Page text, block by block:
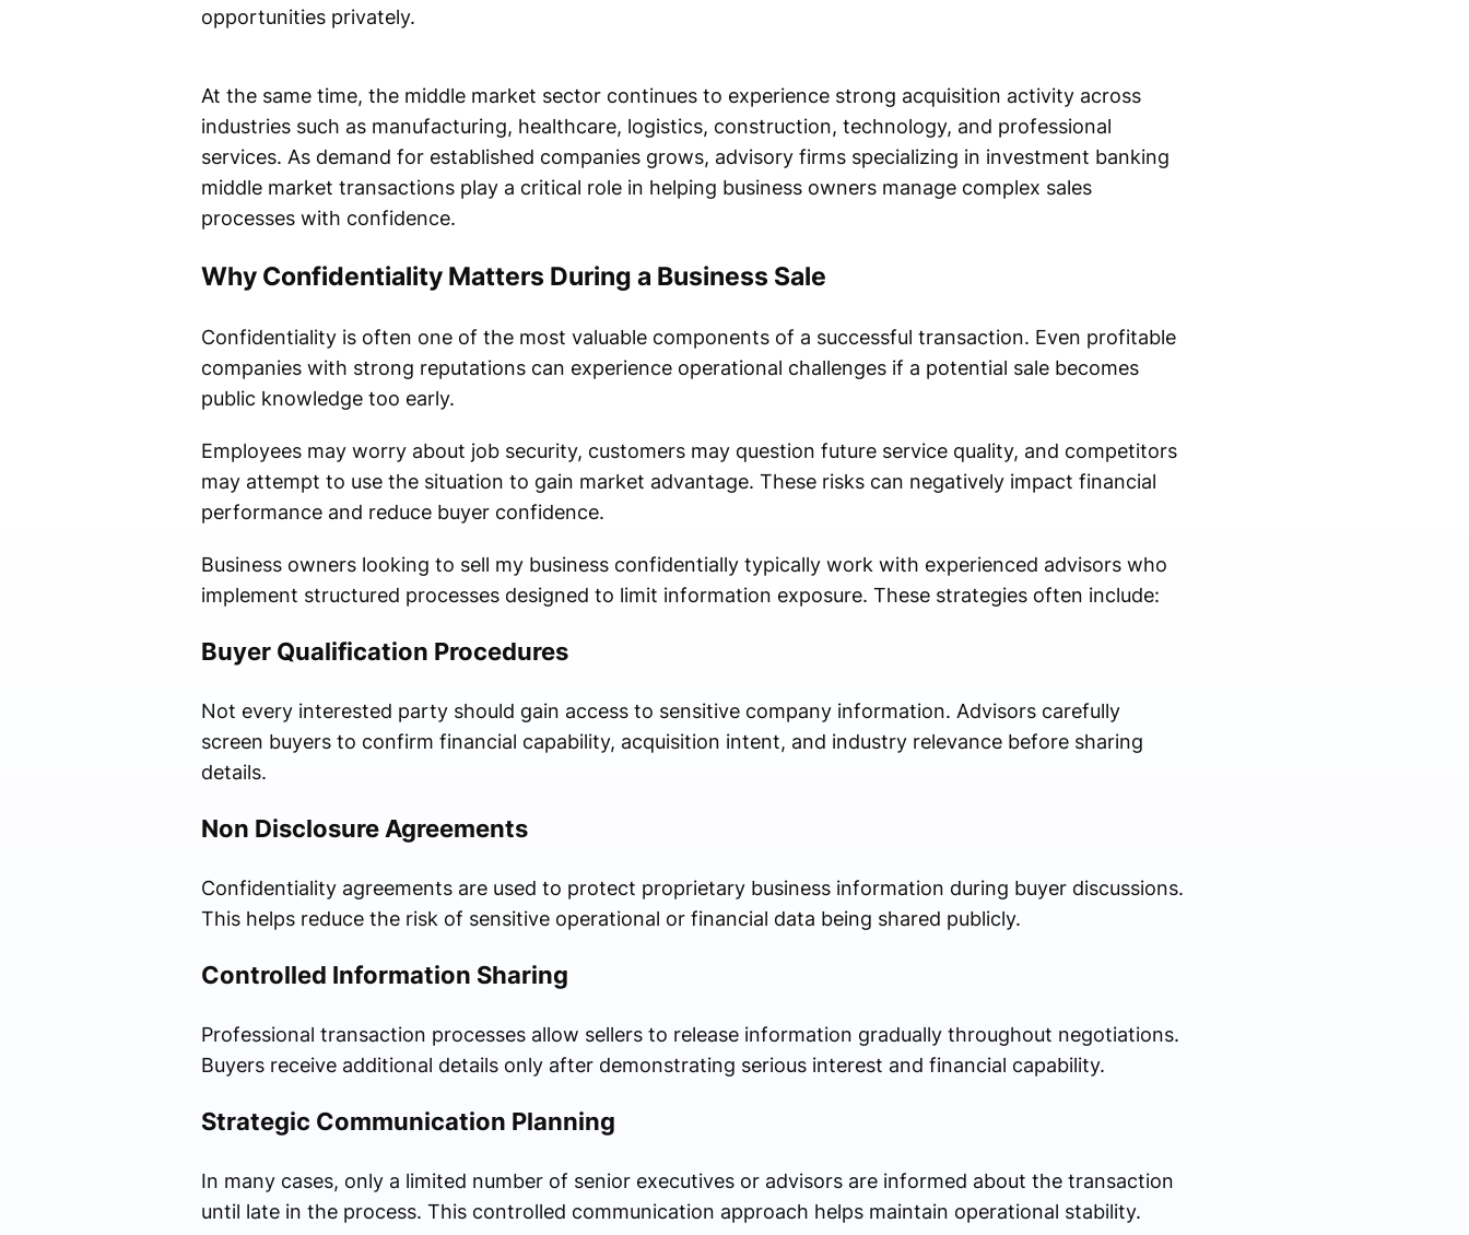
opportunities privately.
At the same time, the middle market sector continues to experience strong acquisition activity across
industries such as manufacturing, healthcare, logistics, construction, technology, and professional
services. As demand for established companies grows, advisory firms specializing in investment banking
middle market transactions play a critical role in helping business owners manage complex sales
processes with confidence.
Why Confidentiality Matters During a Business Sale
Confidentiality is often one of the most valuable components of a successful transaction. Even profitable
companies with strong reputations can experience operational challenges if a potential sale becomes
public knowledge too early.
Employees may worry about job security, customers may question future service quality, and competitors
may attempt to use the situation to gain market advantage. These risks can negatively impact financial
performance and reduce buyer confidence.
Business owners looking to sell my business confidentially typically work with experienced advisors who
implement structured processes designed to limit information exposure. These strategies often include:
Buyer Qualification Procedures
Not every interested party should gain access to sensitive company information. Advisors carefully
screen buyers to confirm financial capability, acquisition intent, and industry relevance before sharing
details.
Non Disclosure Agreements
Confidentiality agreements are used to protect proprietary business information during buyer discussions.
This helps reduce the risk of sensitive operational or financial data being shared publicly.
Controlled Information Sharing
Professional transaction processes allow sellers to release information gradually throughout negotiations.
Buyers receive additional details only after demonstrating serious interest and financial capability.
Strategic Communication Planning
In many cases, only a limited number of senior executives or advisors are informed about the transaction
until late in the process. This controlled communication approach helps maintain operational stability.